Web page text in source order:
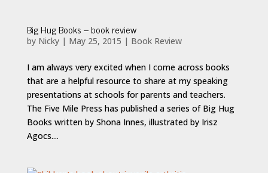
Big Hug Books – book review
by Nicky| May 25, 2015 | Book Review
I am always very excited when I come across books
that are a helpful resource to share at my speaking
presentations at schools for parents and teachers.
The Five Mile Press has published a series of Big Hug
Books written by Shona Innes, illustrated by Irisz
Agocs....